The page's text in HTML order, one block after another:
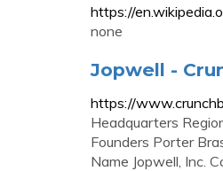
https://
none
Jopwell -
https://
Headquarters
Founders Porter
Name Jopwell, Inc.